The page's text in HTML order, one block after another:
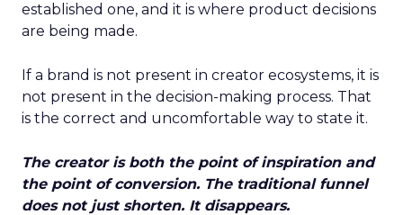
established one, and it is where product decisions
are being made.
If a brand is not present in creator ecosystems, it is
not present in the decision-making process. That
is the correct and uncomfortable way to state it.
The creator is both the point of inspiration and
the point of conversion. The traditional funnel
does not just shorten. It disappears.